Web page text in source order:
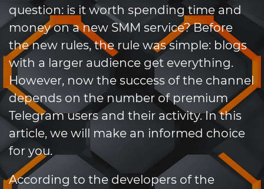
question: is it worth spending time and
money on a new SMM service? Before
the new rules, the rule was simple: blogs
with a larger audience get everything.
However, now the success of the channel
depends on the number of premium
Telegram users and their activity. In this
article, we will make an informed choice
for you.
According to the developers of the